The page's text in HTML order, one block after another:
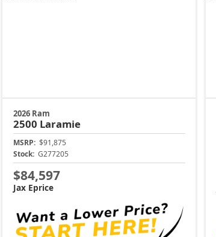
2026 Ram
2500 Laramie
MSRP: $91,875
Stock: G277205
$84,597
Jax Eprice